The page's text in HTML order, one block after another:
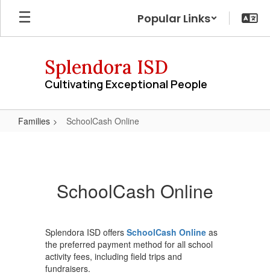
Skip
main
Popular Links
Splendora ISD
Cultivating Exceptional People
Families SchoolCash Online
SchoolCash Online
Splendora ISD offers SchoolCash Online as
the preferred payment method for all school
activity fees, including field trips and
fundraisers.